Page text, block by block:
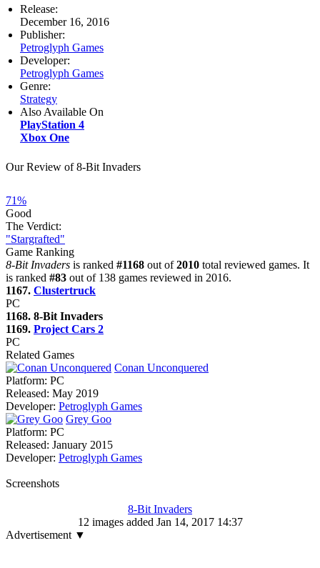
Release:
December 16, 2016
Publisher:
Petroglyph Games
Developer:
Petroglyph Games
Genre:
Strategy
Also Available On
PlayStation 4
Xbox One
Our Review of 8-Bit Invaders
71%
Good
The Verdict:
"Stargrafted"
Game Ranking
8-Bit Invaders is ranked #1168 out of2010 total reviewed games. It
is ranked #83 out of 138 games reviewed in 2016.
1167. Clustertruck
PC
1168. 8-Bit Invaders
1169. Project Cars 2
PC
Related Games
Conan Unconquered
Platform: PC
Released: May 2019
Developer: Petroglyph Games
Grey Goo
Platform: PC
Released: January 2015
Developer: Petroglyph Games
Screenshots
8-Bit Invaders
12 images added Jan 14, 2017 14:37
Advertisement ▼